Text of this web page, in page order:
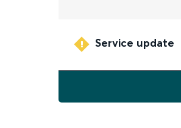
Service update